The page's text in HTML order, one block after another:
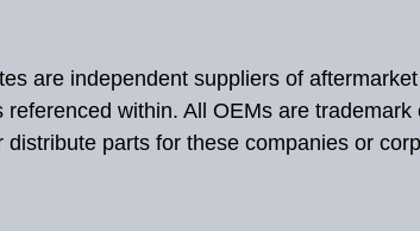
are independent suppliers of
within. All OEMs are
parts for these companies or